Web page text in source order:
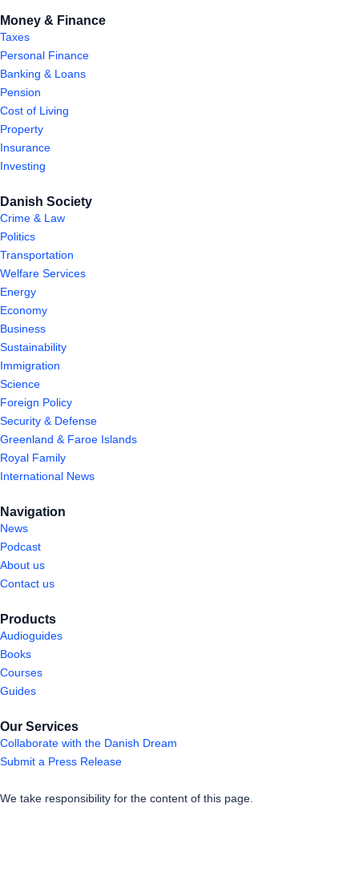
Money & Finance
Taxes
Personal Finance
Banking & Loans
Pension
Cost of Living
Property
Insurance
Investing
Danish Society
Crime & Law
Politics
Transportation
Welfare Services
Energy
Economy
Business
Sustainability
Immigration
Science
Foreign Policy
Security & Defense
Greenland & Faroe Islands
Royal Family
International News
Navigation
News
Podcast
About us
Contact us
Products
Audioguides
Books
Courses
Guides
Our Services
Collaborate with the Danish Dream
Submit a Press Release
We take responsibility for the content of this page.